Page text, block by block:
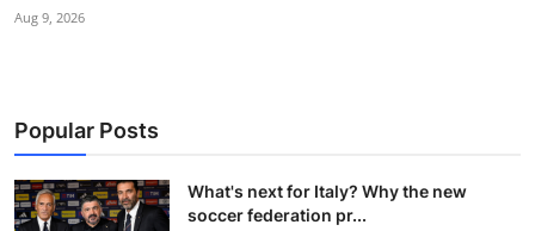
Aug 9, 2026
Popular Posts
What's next for Italy? Why the new
soccer federation pr...